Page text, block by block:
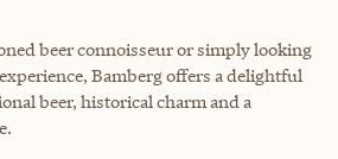
beer connoisseur or simply looking
Bamberg offers a delightful
beer, historical charm and a